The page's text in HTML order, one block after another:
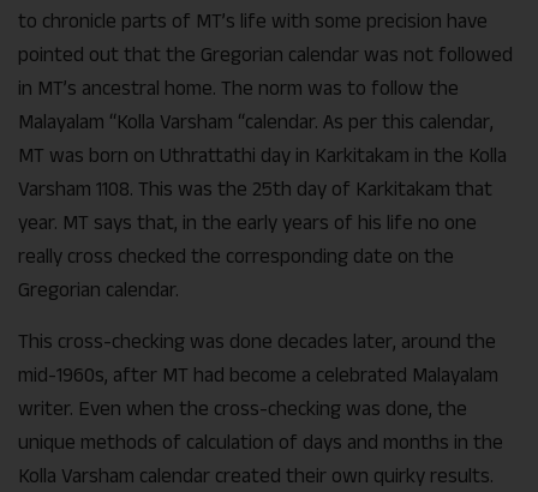
to chronicle parts of MT’s life with some precision have
pointed out that the Gregorian calendar was not followed
in MT’s ancestral home. The norm was to follow the
Malayalam “Kolla Varsham “calendar. As per this calendar,
MT was born on Uthrattathi day in Karkitakam in the Kolla
Varsham 1108. This was the 25th day of Karkitakam that
year. MT says that, in the early years of his life no one
really cross checked the corresponding date on the
Gregorian calendar.
This cross-checking was done decades later, around the
mid-1960s, after MT had become a celebrated Malayalam
writer. Even when the cross-checking was done, the
unique methods of calculation of days and months in the
Kolla Varsham calendar created their own quirky results.